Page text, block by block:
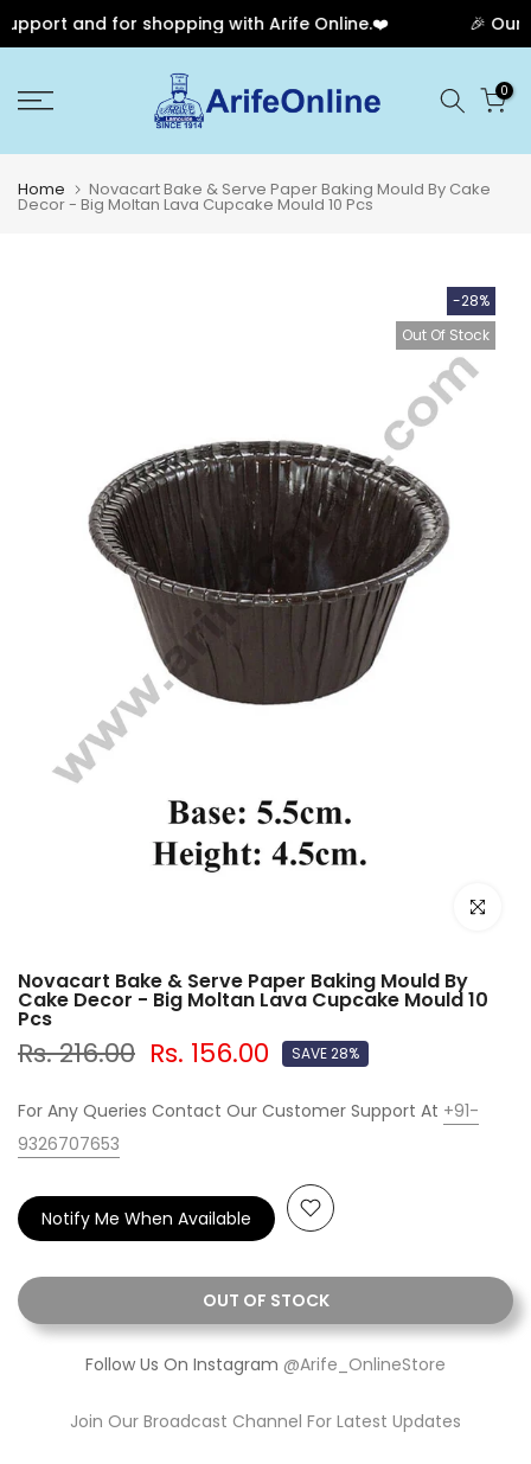
and for shopping with Arife Online.❤️ 🎉 Our
to
0
Home Novacart Bake & Serve Paper Baking Mould By Cake
Decor - Big Moltan Lava Cupcake Mould 10 Pcs
-28%
Out Of Stock
Click to
Novacart Bake & Serve Paper Baking Mould By
Cake Decor - Big Moltan Lava Cupcake Mould 10
Pcs
Rs. 216.00 Rs. 156.00 SAVE 28%
For Any Queries Contact Our Customer Support At +91-
9326707653
OUT OF STOCK
Notify Me When Available
Follow Us On Instagram @Arife_OnlineStore
Join Our Broadcast Channel For Latest Updates